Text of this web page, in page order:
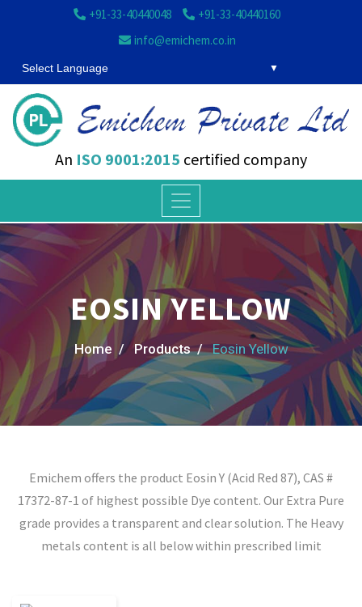
+91-33-40440048
+91-33-40440160
info@emichem.co.in
Select Language
An ISO 9001:2015 certified company
EOSIN YELLOW
Home / Products / Eosin Yellow
Emichem offers the product Eosin Y (Acid Red 87), CAS #
17372-87-1 of highest possible Dye content. Our Extra Pure
grade provides a transparent and clear solution. The Heavy
metals content is all below within prescribed limit